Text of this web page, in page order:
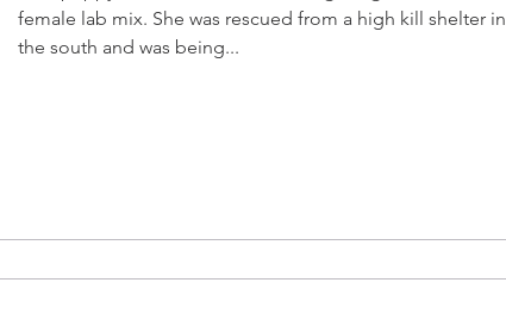
female lab mix. She was rescued from a high kill shelter in
the south and was being...